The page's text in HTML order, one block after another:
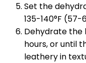
Set the
135-140°F
Dehydrate the
hours, or until
leathery in